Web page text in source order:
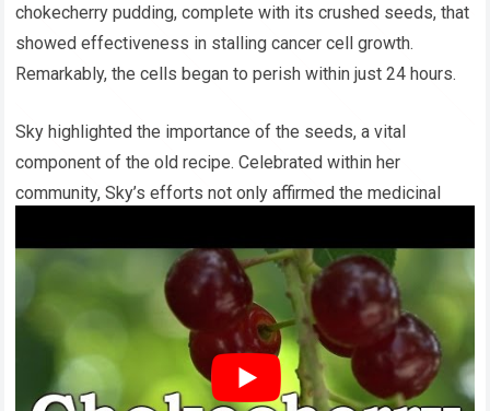
chokecherry pudding, complete with its crushed seeds, that
showed effectiveness in stalling cancer cell growth.
Remarkably, the cells began to perish within just 24 hours.
Sky highlighted the importance of the seeds, a vital
component of the old recipe. Celebrated within her
community, Sky’s efforts not only affirmed the medicinal
First Grand Prize at the 2017 Elko County Science Fair in
Nevada, from a pool of over 440 entries. Energized by this
achievement, she is eager to extend her research to various
cancer cell types over prolonged periods.
Sky is passionately convinced about the robust health of